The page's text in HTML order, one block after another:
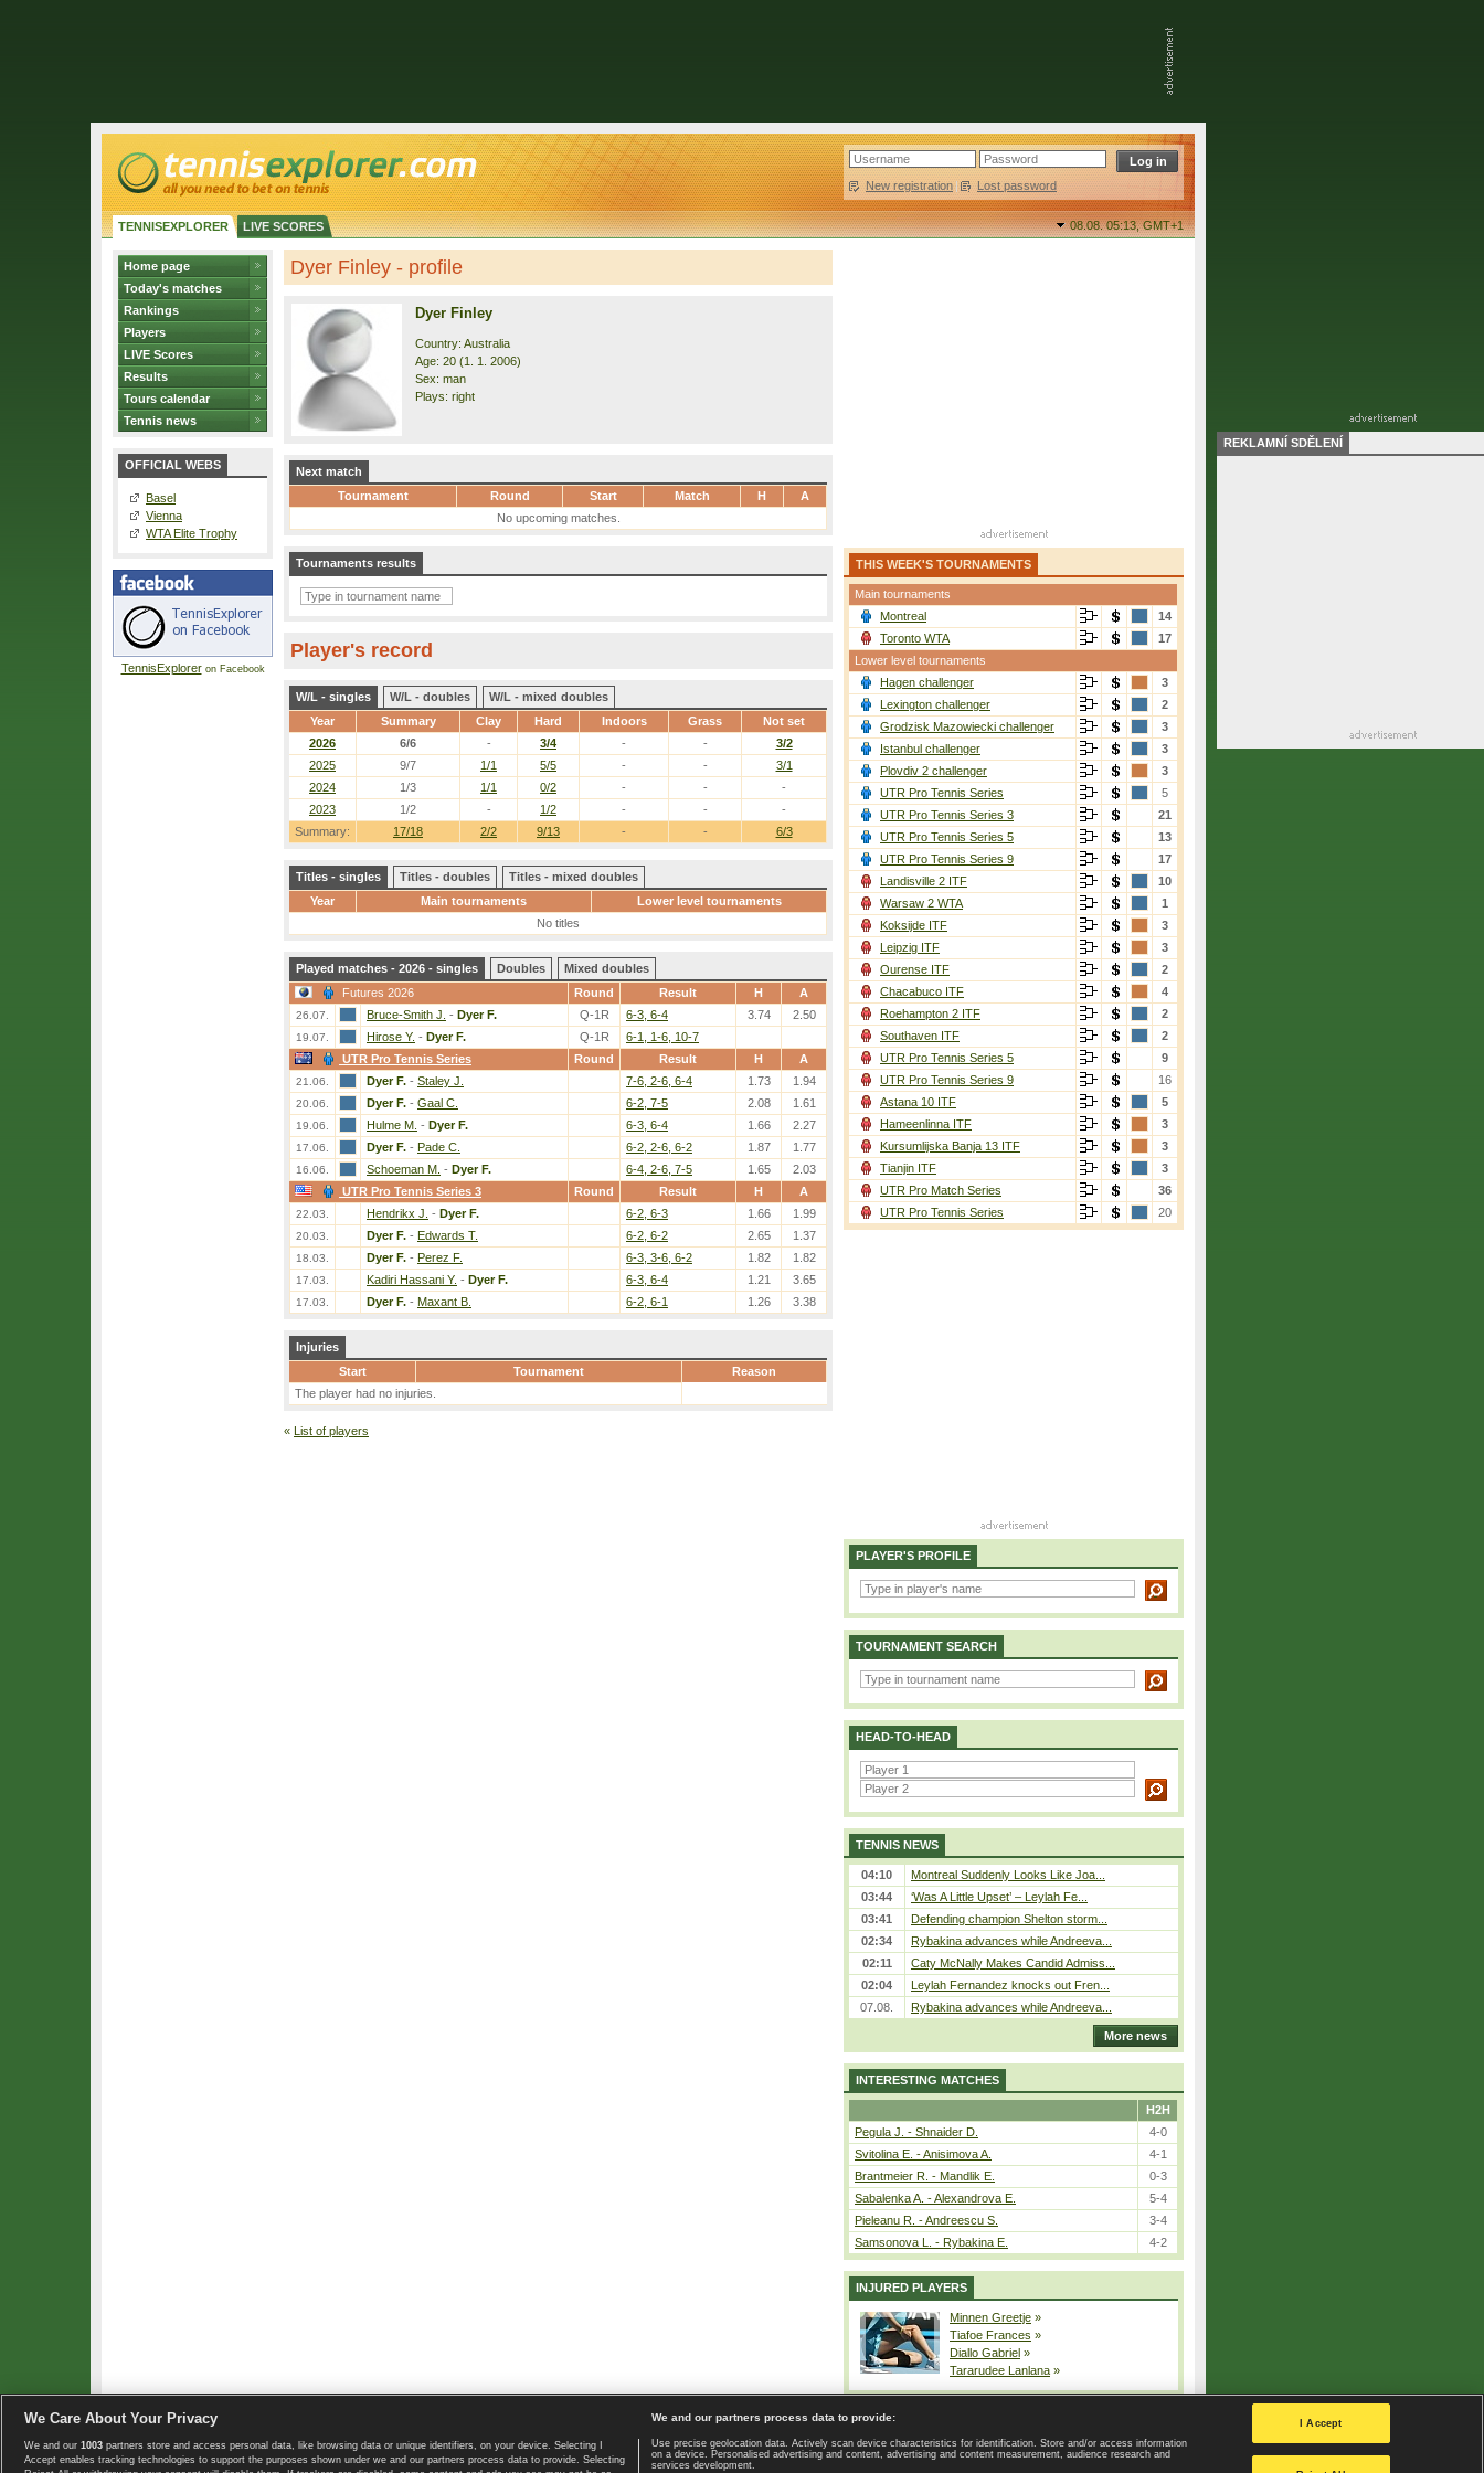
New registration | Lost password
TENNISEXPLORER LIVE SCORES 08.08. 05:13,GMT+1
Home page
Today's matches
Rankings
Players
LIVE Scores
Results
Tours calendar
Tennis news
OFFICIAL WEBS
Basel
Vienna
WTA Elite Trophy
TennisExploreron Facebook
Dyer Finley - profile
Dyer Finley
Country: Australia
Age: 20 (1. 1. 2006)
Sex: man
Plays: right
Next match
Tournament
Round Start Match H
A
No upcoming matches.
Tournaments results
Player's record
W/L - singles W/L - doubles
W/L - mixed doubles
Year
Summary Clay Hard Indoors Grass Not set
Summary: 17/18 2/2 9/13 - - 6/3
2026 6/6 - 3/4 - -
3/2
2025
9/7 1/1 5/5 - -
3/1
2024
1/3 1/1 0/2 - -
-
2023
1/2 - 1/2 - - -
Titles - singles Titles - doubles
Titles - mixed doubles
Year
Main tournaments
Lower level tournaments
No titles
Played matches - 2026 - singles Doubles
Mixed doubles
Futures 2026
Round Result H A
26.07. Bruce-Smith J. - Dyer F. Q-1R 6-3, 6-4 3.74 2.50
19.07. Hirose Y. - Dyer F. Q-1R
6-1, 1-6, 10-7
UTR Pro Tennis Series
Round Result H A
21.06. Dyer F. - Staley J. 7-6, 2-6, 6-4 1.73 1.94
20.06. Dyer F. - Gaal C. 6-2, 7-5 2.08 1.61
19.06. Hulme M. - Dyer F. 6-3, 6-4 1.66 2.27
17.06. Dyer F. - Pade C. 6-2, 2-6, 6-2 1.87 1.77
16.06. Schoeman M. - Dyer F. 6-4, 2-6, 7-5 1.65
2.03
UTR Pro Tennis Series 3
Round Result H A
22.03. Hendrikx J. - Dyer F. 6-2, 6-3 1.66 1.99
20.03. Dyer F. - Edwards T. 6-2, 6-2 2.65 1.37
18.03. Dyer F. - Perez F. 6-3, 3-6, 6-2 1.82 1.82
17.03. Kadiri Hassani Y. - Dyer F. 6-3, 6-4 1.21 3.65
17.03. Dyer F. - Maxant B. 6-2, 6-1 1.26 3.38
Injuries
Start
Tournament
Reason
The player had no injuries.
« List of players
THIS WEEK'S TOURNAMENTS
Main tournaments
Montreal
14
Toronto WTA
17
Lower level tournaments
Hagen challenger
3
Lexington challenger
2
Grodzisk Mazowiecki challenger
3
Istanbul challenger
3
Plovdiv 2 challenger
3
UTR Pro Tennis Series
5
UTR Pro Tennis Series 3
21
UTR Pro Tennis Series 5
13
UTR Pro Tennis Series 9
17
Landisville 2 ITF
10
Warsaw 2 WTA
1
Koksijde ITF
3
Leipzig ITF
3
Ourense ITF
2
Chacabuco ITF
4
Roehampton 2 ITF
2
Southaven ITF
2
UTR Pro Tennis Series 5
9
UTR Pro Tennis Series 9
16
Astana 10 ITF
5
Hameenlinna ITF
3
Kursumlijska Banja 13 ITF
3
Tianjin ITF
3
UTR Pro Match Series
36
UTR Pro Tennis Series
20
PLAYER'S PROFILE
TOURNAMENT SEARCH
HEAD-TO-HEAD
TENNIS NEWS
04:10
Montreal Suddenly Looks Like Joa...
03:44
‘Was A Little Upset’ – Leylah Fe...
03:41
Defending champion Shelton storm...
02:34
Rybakina advances while Andreeva...
02:11
Caty McNally Makes Candid Admiss...
02:04
Leylah Fernandez knocks out Fren...
07.08.
Rybakina advances while Andreeva...
More news
INTERESTING MATCHES
H2H
Pegula J. - Shnaider D.
4-0
Svitolina E. - Anisimova A.
4-1
Brantmeier R. - Mandlik E.
0-3
Sabalenka A. - Alexandrova E.
5-4
Pieleanu R. - Andreescu S.
3-4
Samsonova L. - Rybakina E.
4-2
INJURED PLAYERS
Minnen Greetje »
Tiafoe Frances »
Diallo Gabriel »
Tararudee Lanlana »
Copyright © 2008-2026 TennisExplorer.com. Home page | Contact | GDPR and Journalism | Terms of use | Privacy Policy |
Privacy settings
REKLAMNÍ SDĚLENÍ
We Care About Your Privacy
We and our 1003 partners store and access personal data, like browsing data or unique identifiers, on your device. Selecting I
Accept enables tracking technologies to support the purposes shown under we and our partners process data to provide. Selecting
We and our partners process data to provide:
Use precise geolocation data. Actively scan device characteristics for identification. Store and/or access information
on a device. Personalised advertising and content, advertising and content measurement, audience research and
services development.
I Accept